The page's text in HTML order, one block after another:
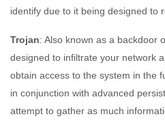
identify due to it being designed to
Trojan: Also known as a backdoor
designed to infiltrate your network
obtain access to the system in the
in conjunction with advanced
attempt to gather as much